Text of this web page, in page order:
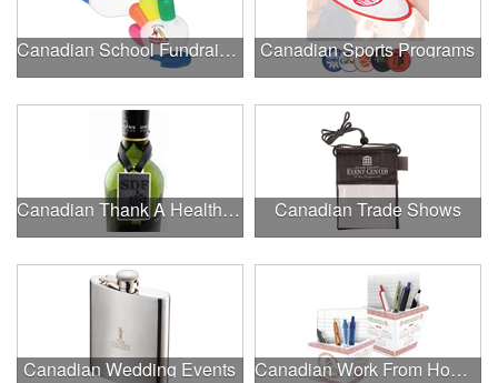
Canadian School Fundraisers Canadian Sports Programs
Canadian Thank A Healthcare Hero Canadian Trade Shows
Canadian Wedding Events Canadian Work From Home Essentials